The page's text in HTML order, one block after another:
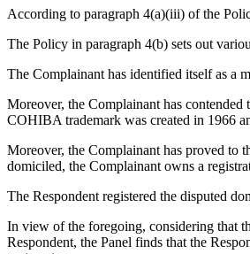
According to paragraph 4(a)(iii) of the
The Policy in paragraph 4(b) sets out
The Complainant has identified itself as a
Moreover, the Complainant has
COHIBA trademark was created in 1966
Moreover, the Complainant has proved to
domiciled, the Complainant owns a
The Respondent registered the disputed
In view of the foregoing, considering that
Respondent, the Panel finds that the